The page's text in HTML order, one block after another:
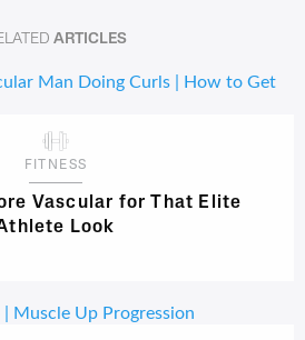
ARTICLES
FITNESS
Vascular for That Elite
Look